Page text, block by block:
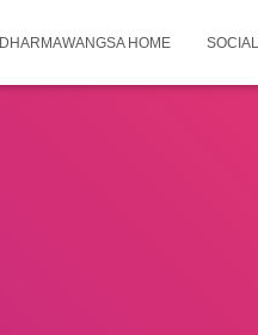
DHARMAWANGSA HOME